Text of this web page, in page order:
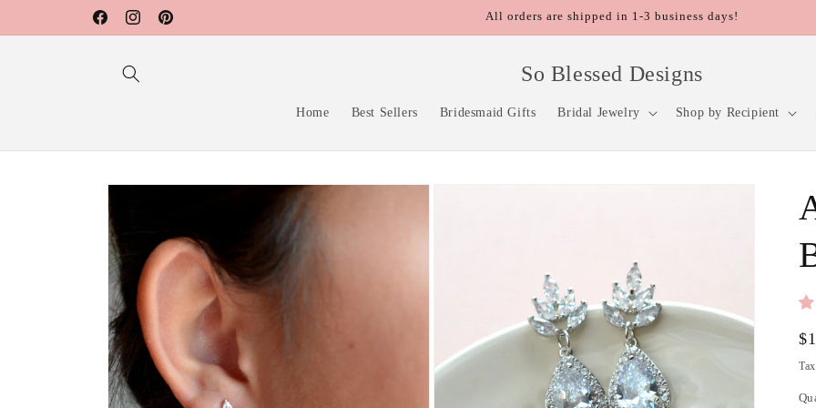
FacebookInstagramPinterest
All orders are shipped in 1-3 business days!
So Blessed Designs
Home Best Sellers Bridesmaid Gifts Bridal Jewelry Shop by Recipient
Skip to